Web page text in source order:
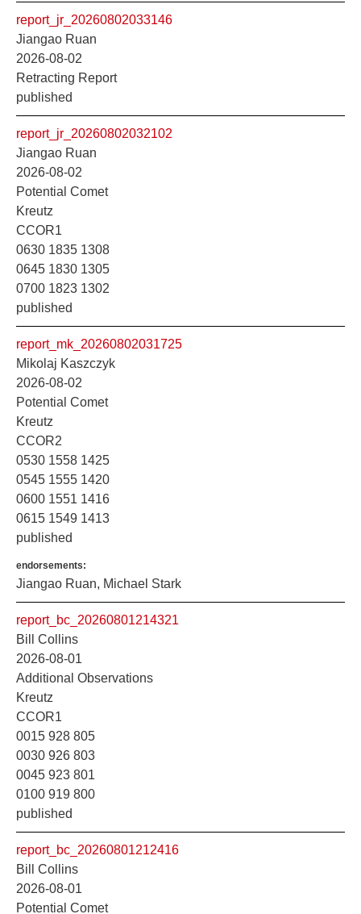
report_jr_20260802033146
Jiangao Ruan
2026-08-02
Retracting Report
published
report_jr_20260802032102
Jiangao Ruan
2026-08-02
Potential Comet
Kreutz
CCOR1
0630 1835 1308
0645 1830 1305
0700 1823 1302
published
report_mk_20260802031725
Mikolaj Kaszczyk
2026-08-02
Potential Comet
Kreutz
CCOR2
0530 1558 1425
0545 1555 1420
0600 1551 1416
0615 1549 1413
published
endorsements:
Jiangao Ruan, Michael Stark
report_bc_20260801214321
Bill Collins
2026-08-01
Additional Observations
Kreutz
CCOR1
0015 928 805
0030 926 803
0045 923 801
0100 919 800
published
report_bc_20260801212416
Bill Collins
2026-08-01
Potential Comet